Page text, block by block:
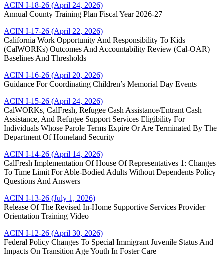
ACIN I-18-26 (April 24, 2026)
Annual County Training Plan Fiscal Year 2026-27
ACIN I-17-26 (April 22, 2026)
California Work Opportunity And Responsibility To Kids
(CalWORKs) Outcomes And Accountability Review (Cal-OAR)
Baselines And Thresholds
ACIN I-16-26 (April 20, 2026)
Guidance For Coordinating Children’s Memorial Day Events
ACIN I-15-26 (April 24, 2026)
CalWORKs, CalFresh, Refugee Cash Assistance/Entrant Cash
Assistance, And Refugee Support Services Eligibility For
Individuals Whose Parole Terms Expire Or Are Terminated By The
Department Of Homeland Security
ACIN I-14-26 (April 14, 2026)
CalFresh Implementation Of House Of Representatives 1: Changes
To Time Limit For Able-Bodied Adults Without Dependents Policy
Questions And Answers
ACIN I-13-26 (July 1, 2026)
Release Of The Revised In-Home Supportive Services Provider
Orientation Training Video
ACIN I-12-26 (April 30, 2026)
Federal Policy Changes To Special Immigrant Juvenile Status And
Impacts On Transition Age Youth In Foster Care